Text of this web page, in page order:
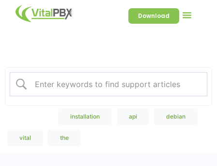
Download
installation api debian
vital the